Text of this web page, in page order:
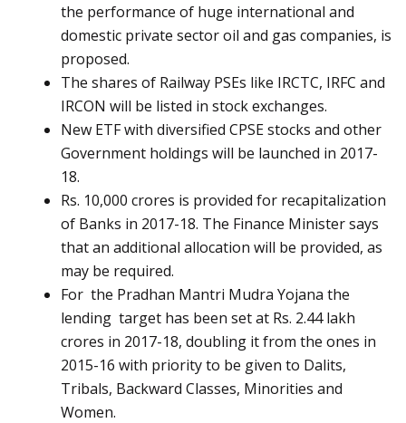
the performance of huge international and
domestic private sector oil and gas companies, is
proposed.
The shares of Railway PSEs like IRCTC, IRFC and
IRCON will be listed in stock exchanges.
New ETF with diversified CPSE stocks and other
Government holdings will be launched in 2017-
18.
Rs. 10,000 crores is provided for recapitalization
of Banks in 2017-18. The Finance Minister says
that an additional allocation will be provided, as
may be required.
For the Pradhan Mantri Mudra Yojana the
lending target has been set at Rs. 2.44 lakh
crores in 2017-18, doubling it from the ones in
2015-16 with priority to be given to Dalits,
Tribals, Backward Classes, Minorities and
Women.